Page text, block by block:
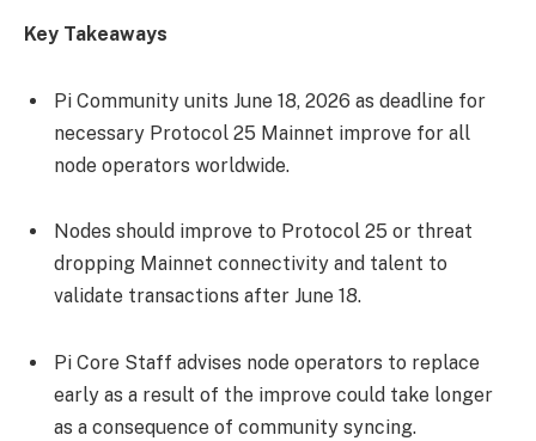
Key Takeaways
Pi Community units June 18, 2026 as deadline for
necessary Protocol 25 Mainnet improve for all
node operators worldwide.
Nodes should improve to Protocol 25 or threat
dropping Mainnet connectivity and talent to
validate transactions after June 18.
Pi Core Staff advises node operators to replace
early as a result of the improve could take longer
as a consequence of community syncing.